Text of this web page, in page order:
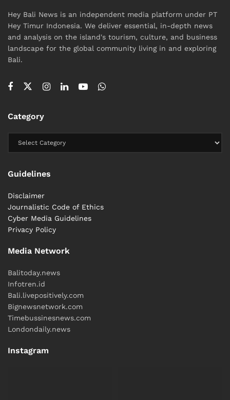
Hey Bali News is an independent media platform under PT
Hey Timur Indonesia. We deliver essential, in-depth news
and analysis on the island's tourism, culture, and business
landscape for the global community living in and exploring
Bali.
Category
Guidelines
Disclaimer
Journalistic Code of Ethics
Cyber ​​Media Guidelines
Privacy Policy
Media Network
Balitoday.news
Infotren.id
Bali.livepositively.com
Bignewsnetwork.com
Timebussinesnews.com
Londondaily.news
Instagram